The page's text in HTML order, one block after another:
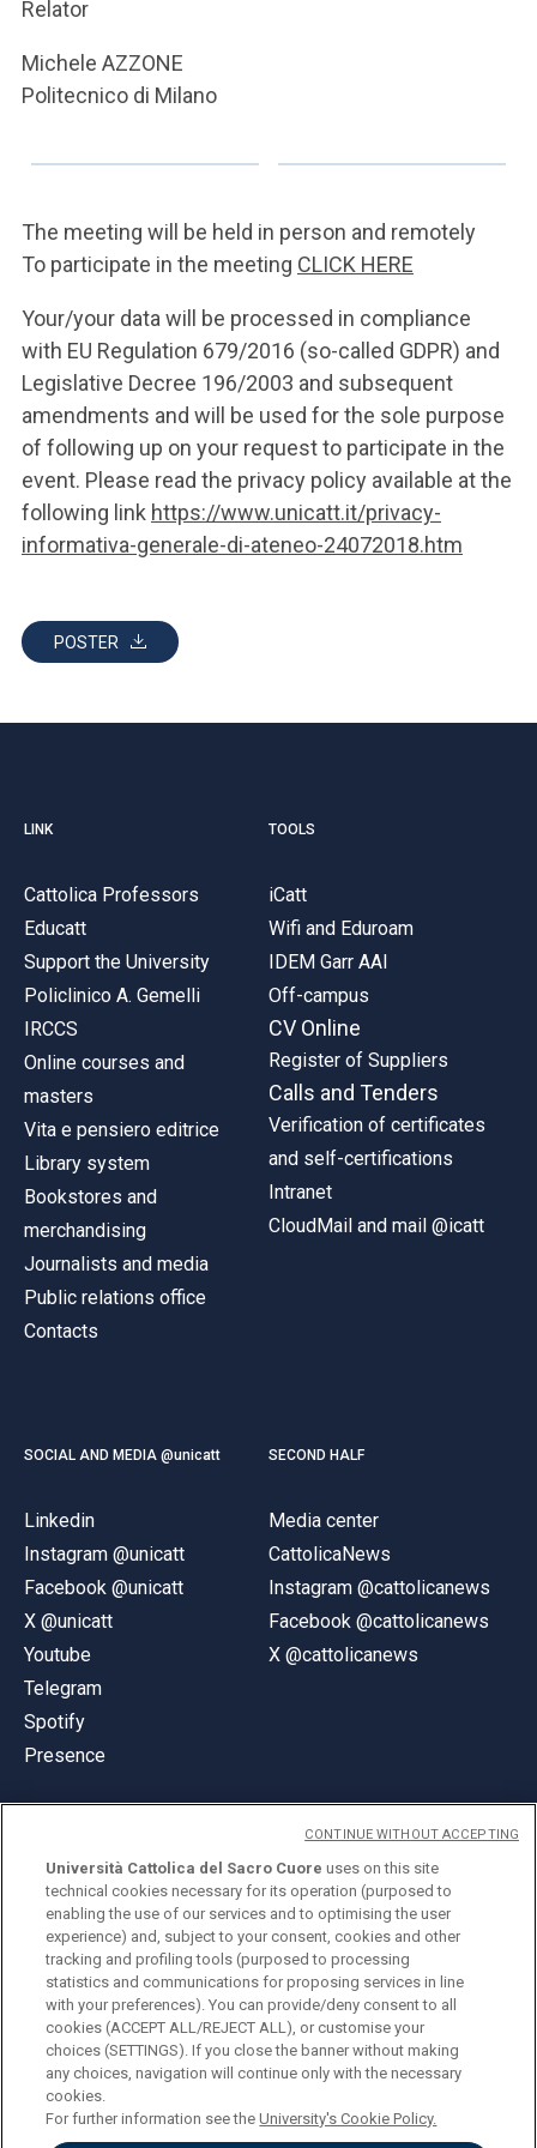
YOU ARE A FACULTY MEMBER OR STAFF MEMBER
Relator
Michele AZZONE
Politecnico di Milano
The meeting will be held in person and remotely
To participate in the meeting CLICK HERE
Your/your data will be processed in compliance
with EU Regulation 679/2016 (so-called GDPR) and
Legislative Decree 196/2003 and subsequent
amendments and will be used for the sole purpose
of following up on your request to participate in the
event. Please read the privacy policy available at the
following link https://www.unicatt.it/privacy-
informativa-generale-di-ateneo-24072018.htm
POSTER
LINK
Cattolica Professors
Educatt
Support the University
Policlinico A. Gemelli
IRCCS
Online courses and
masters
Vita e pensiero editrice
Library system
Bookstores and
merchandising
Journalists and media
Public relations office
Contacts
TOOLS
iCatt
Wifi and Eduroam
IDEM Garr AAI
Off-campus
CV Online
Register of Suppliers
Calls and Tenders
Verification of certificates
and self-certifications
Intranet
CloudMail and mail @icatt
SOCIAL AND MEDIA @unicatt
Linkedin
Instagram @unicatt
Facebook @unicatt
X @unicatt
Youtube
Telegram
Spotify
Presence
SECOND HALF
Media center
CattolicaNews
Instagram @cattolicanews
Facebook @cattolicanews
X @cattolicanews
© Università Cattolica del Sacro Cuore
Largo A. Gemelli 1, 20123 Milan
PI 02133120150
ENGLISH
Università Cattolica del Sacro Cuore uses on this site
technical cookies necessary for its operation (purposed to
enabling the use of our services and to optimising the user
experience) and, subject to your consent, cookies and other
tracking and profiling tools (purposed to processing
statistics and communications for proposing services in line
with your preferences). You can provide/deny consent to all
cookies (ACCEPT ALL/REJECT ALL), or customise your
choices (SETTINGS). If you close the banner without making
any choices, navigation will continue only with the necessary
cookies.
For further information see theUniversity's Cookie Policy.
CONTINUE WITHOUT ACCEPTING